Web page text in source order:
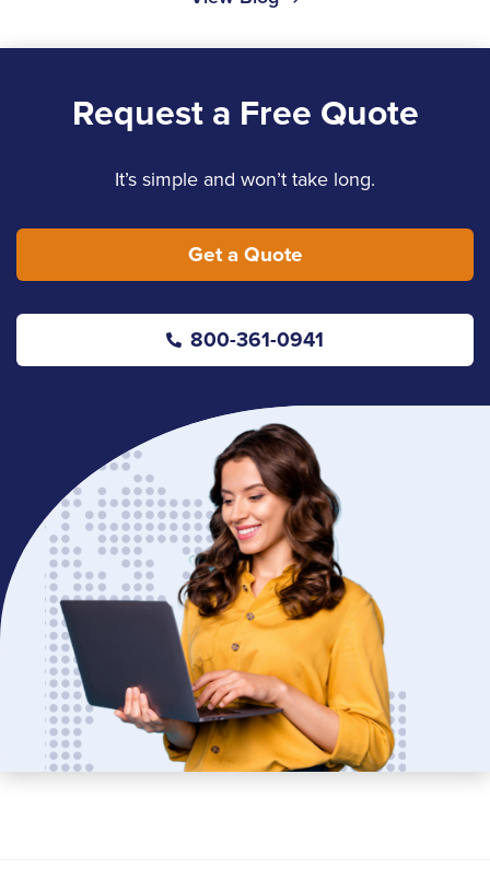
Request a Free Quote
It’s simple and won’t take long.
Get a Quote
800-361-0941